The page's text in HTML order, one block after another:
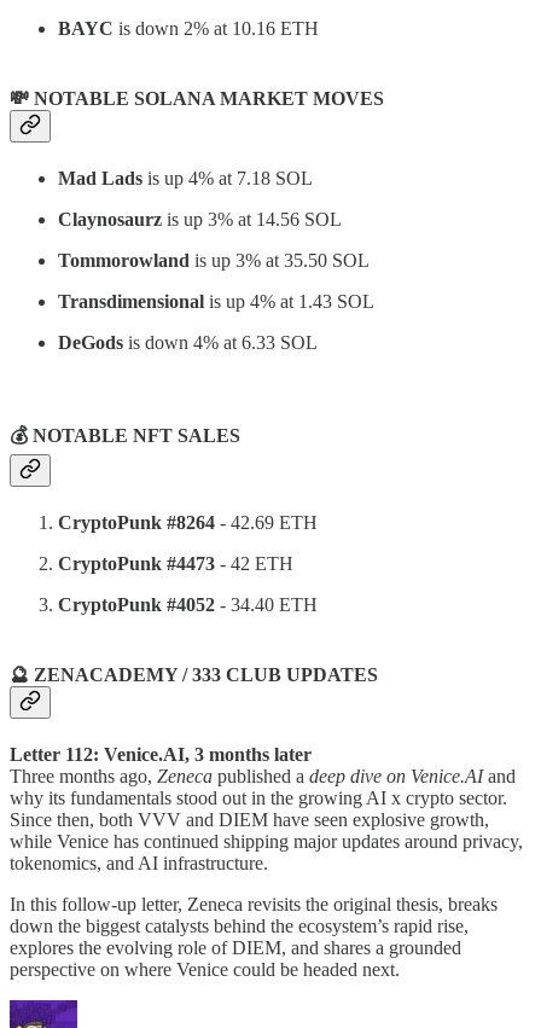
BAYC is down 2% at 10.16 ETH
💸 NOTABLE SOLANA MARKET MOVES
Mad Lads is up 4% at 7.18 SOL
Claynosaurz is up 3% at 14.56 SOL
Tommorowland is up 3% at 35.50 SOL
Transdimensional is up 4% at 1.43 SOL
DeGods is down 4% at 6.33 SOL
💰 NOTABLE NFT SALES
CryptoPunk #8264 - 42.69 ETH
CryptoPunk #4473 - 42 ETH
CryptoPunk #4052 - 34.40 ETH
🔮 ZENACADEMY / 333 CLUB UPDATES
Letter 112: Venice.AI, 3 months later
Three months ago, Zeneca published a deep dive on Venice.AIand
why its fundamentals stood out in the growing AI x crypto sector.
Since then, both VVV and DIEM have seen explosive growth,
while Venice has continued shipping major updates around privacy,
tokenomics, and AI infrastructure.
In this follow-up letter, Zeneca revisits the original thesis, breaks
down the biggest catalysts behind the ecosystem’s rapid rise,
explores the evolving role of DIEM, and shares a grounded
perspective on where Venice could be headed next.